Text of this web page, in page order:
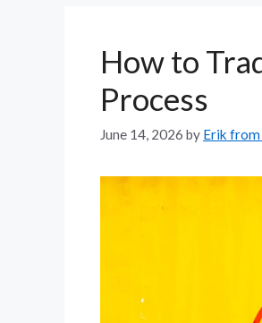
How to
Process
June 14, 2026 by Erik